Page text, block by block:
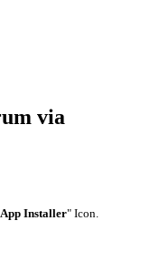
via
Installer" Icon.